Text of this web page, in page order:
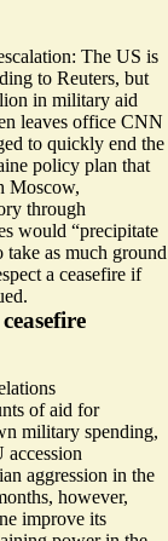
The US is
to Reuters, but
in military aid
leaves office CNN
to quickly end the
policy plan that
Moscow,
through
would “precipitate
take as much ground
a ceasefire if
of aid for
military spending,
aggression in the
however,
improve its